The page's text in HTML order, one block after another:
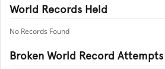
World Records Held
No Records Found
Broken World Record Attempts